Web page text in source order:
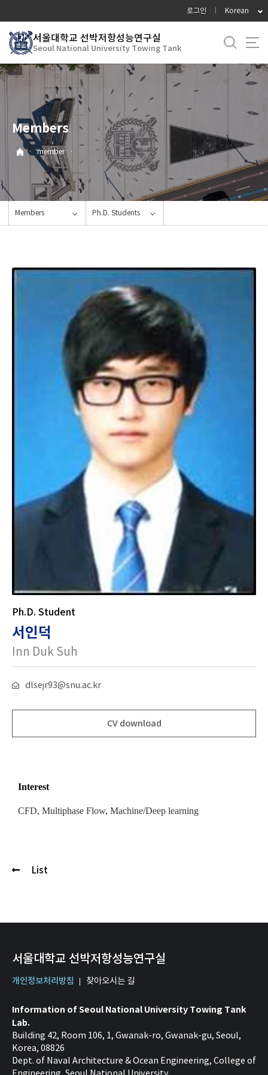
로
메
뉴
로그인 Korean
서울대학교 선박저항성능연구실
Seoul National University Towing Tank
Members
· member ·
Members Ph.D. Students
Ph.D. Student
서인덕
Inn Duk Suh
dlsejr93@snu.ac.kr
CV download
Interest
CFD, Multiphase Flow, Machine/Deep learning
List
서울대학교 선박저항성능연구실
개인정보처리방침 찾아오시는 길
Information of Seoul National University Towing Tank
Lab.
Building 42, Room 106, 1, Gwanak-ro, Gwanak-gu, Seoul,
Korea, 08826
Dept. of Naval Architecture & Ocean Engineering, College of